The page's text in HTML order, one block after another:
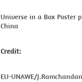
Universe in a Box Poster
China
Credit:
EU-UNAWE/